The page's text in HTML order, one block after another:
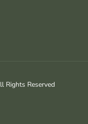
Rights Reserved